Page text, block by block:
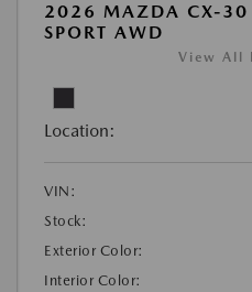
2026 MAZDA CX-30
SPORT AWD
View All
Location:
VIN:
Stock:
Exterior Color:
Interior Color: